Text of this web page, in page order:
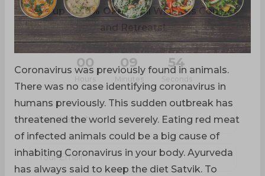
Coronavirus was previously found in animals.
There was no case identifying coronavirus in
humans previously. This sudden outbreak has
threatened the world severely. Eating red meat
of infected animals could be a big cause of
inhabiting Coronavirus in your body. Ayurveda
has always said to keep the diet Satvik. To
Limited-Time Offer
Save up to 10% OFFon all Wellness Courses
and Retreats!
00
Hours
09
Minutes
52
Seconds